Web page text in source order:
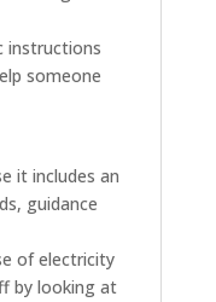
instructions
someone
it includes an
guidance
of electricity
by looking at